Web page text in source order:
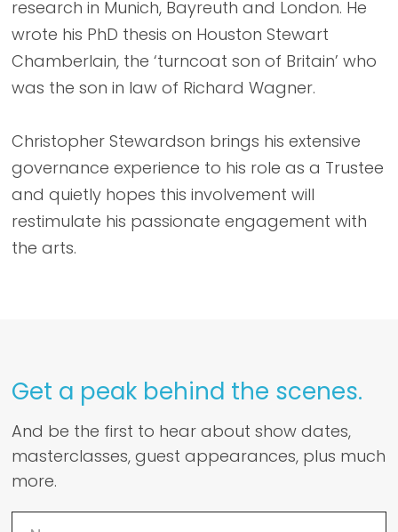
research in Munich, Bayreuth and London. He
wrote his PhD thesis on Houston Stewart
Chamberlain, the ‘turncoat son of Britain’ who
was the son in law of Richard Wagner.
Christopher Stewardson brings his extensive
governance experience to his role as a Trustee
and quietly hopes this involvement will
restimulate his passionate engagement with
the arts.
Get a peak behind the scenes.
And be the first to hear about show dates,
masterclasses, guest appearances, plus much
more.